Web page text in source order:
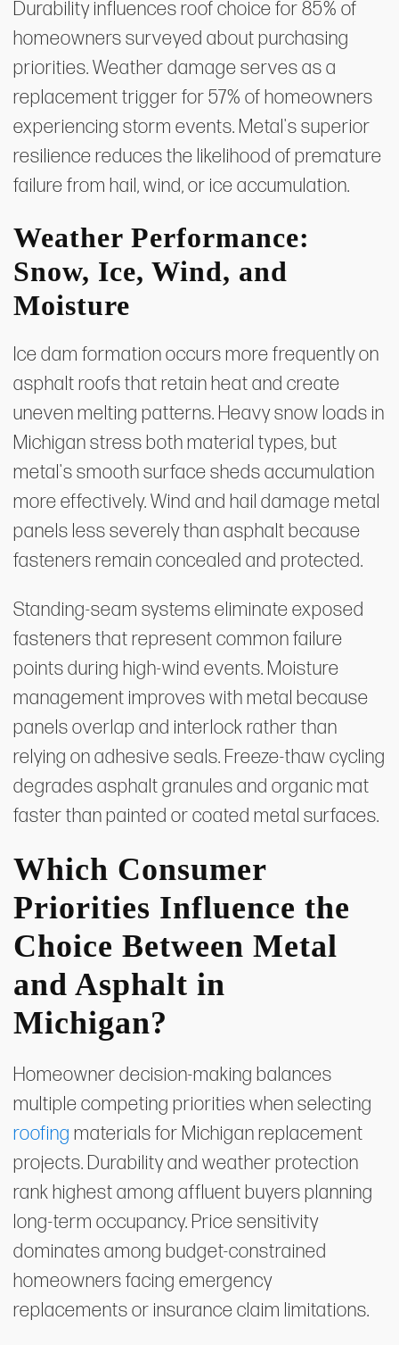
Durability influences roof choice for 85% of
homeowners surveyed about purchasing
priorities. Weather damage serves as a
replacement trigger for 57% of homeowners
experiencing storm events. Metal's superior
resilience reduces the likelihood of premature
failure from hail, wind, or ice accumulation.
Weather Performance:
Snow, Ice, Wind, and
Moisture
Ice dam formation occurs more frequently on
asphalt roofs that retain heat and create
uneven melting patterns. Heavy snow loads in
Michigan stress both material types, but
metal's smooth surface sheds accumulation
more effectively. Wind and hail damage metal
panels less severely than asphalt because
fasteners remain concealed and protected.
Standing-seam systems eliminate exposed
fasteners that represent common failure
points during high-wind events. Moisture
management improves with metal because
panels overlap and interlock rather than
relying on adhesive seals. Freeze-thaw cycling
degrades asphalt granules and organic mat
faster than painted or coated metal surfaces.
Which Consumer
Priorities Influence the
Choice Between Metal
and Asphalt in
Michigan?
Homeowner decision-making balances
multiple competing priorities when selecting
roofing materials for Michigan replacement
projects. Durability and weather protection
rank highest among affluent buyers planning
long-term occupancy. Price sensitivity
dominates among budget-constrained
homeowners facing emergency
replacements or insurance claim limitations.